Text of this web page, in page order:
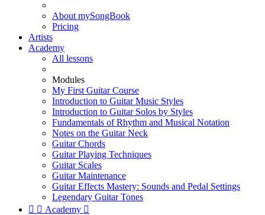
About mySongBook
Pricing
Artists
Academy
All lessons
Modules
My First Guitar Course
Introduction to Guitar Music Styles
Introduction to Guitar Solos by Styles
Fundamentals of Rhythm and Musical Notation
Notes on the Guitar Neck
Guitar Chords
Guitar Playing Techniques
Guitar Scales
Guitar Maintenance
Guitar Effects Mastery: Sounds and Pedal Settings
Legendary Guitar Tones
  Academy 